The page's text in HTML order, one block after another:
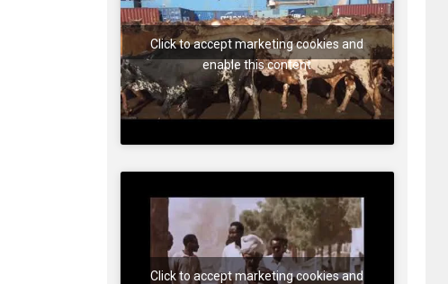
Click to accept marketing cookies and
enable this content
Click to accept marketing cookies and